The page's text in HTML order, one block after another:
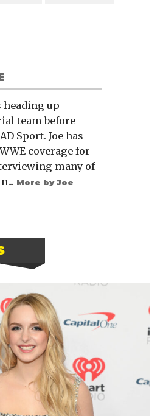
heading up
team before
Sport. Joe has
coverage for
many of
More by Joe